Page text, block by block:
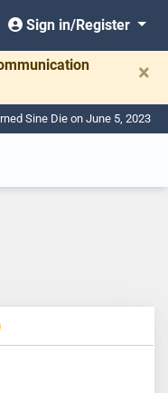
Sign in/Register
×
Sine Die on June 5, 2023